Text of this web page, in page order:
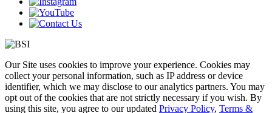
Our Site uses cookies to improve your experience. Cookies may
collect your personal information, such as IP address or device
identifier, which we may disclose to our analytics partners. You may
opt out of the cookies that are not strictly necessary if you wish. By
using this site, you agree to our updated Privacy Policy, Terms &